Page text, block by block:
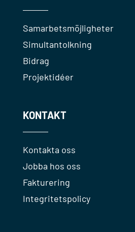
Samarbetsmöjligheter
Simultantolkning
Bidrag
Projektidéer
KONTAKT
Kontakta oss
Jobba hos oss
Fakturering
Integritetspolicy